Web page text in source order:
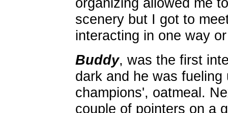
scenery but I got to
interacting in one way
Buddy, was the first
dark and he was
champions', oatmeal.
couple of pointers on a